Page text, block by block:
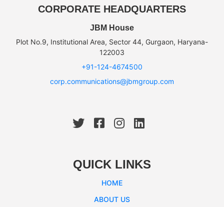
CORPORATE HEADQUARTERS
JBM House
Plot No.9, Institutional Area, Sector 44, Gurgaon, Haryana-
122003
+91-124-4674500
corp.communications@jbmgroup.com
QUICK LINKS
HOME
ABOUT US